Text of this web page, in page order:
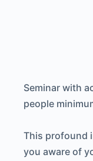
Seminar with
people
This profound
you aware of